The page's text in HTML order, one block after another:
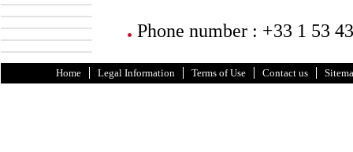
Phone number : +33 1 53
Home Legal Information Terms of Use Contact us